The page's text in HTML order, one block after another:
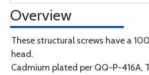
Overview
These structural screws have a
head.
Cadmium plated per QQ-P-416A,